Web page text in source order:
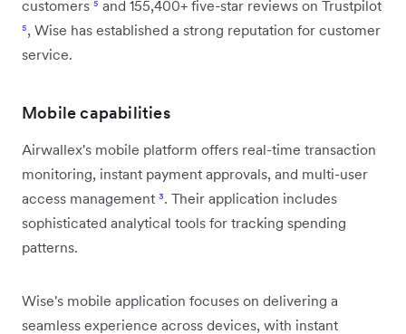
customers ⁵ and 155,400+ five-star reviews on Trustpilot
⁵, Wise has established a strong reputation for customer
service.
Mobile capabilities
Airwallex's mobile platform offers real-time transaction
monitoring, instant payment approvals, and multi-user
access management ³. Their application includes
sophisticated analytical tools for tracking spending
patterns.
Wise's mobile application focuses on delivering a
seamless experience across devices, with instant